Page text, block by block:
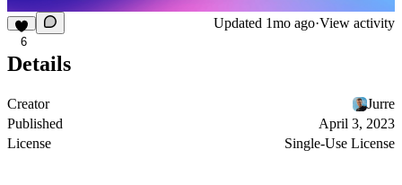
6
Updated 1mo ago·View activity
Details
Creator
Jurre
Published
April 3, 2023
License
Single-Use License